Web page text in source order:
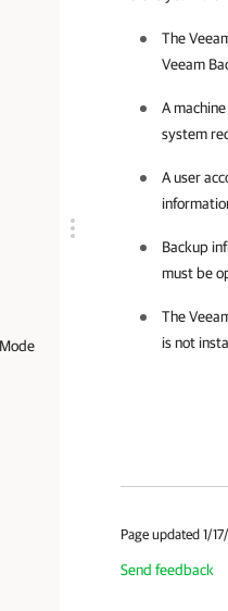
The
Veeam
A
system
A user
Backup
must be
The
is not
Page updated 1/
Send feedback